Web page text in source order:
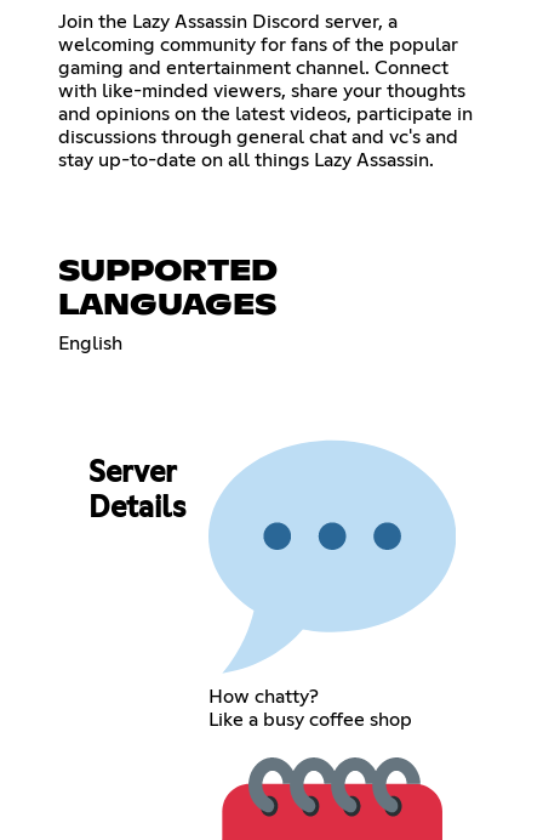
Join the Lazy Assassin Discord server, a
welcoming community for fans of the popular
gaming and entertainment channel. Connect
with like-minded viewers, share your thoughts
and opinions on the latest videos, participate in
discussions through general chat and vc's and
stay up-to-date on all things Lazy Assassin.
SUPPORTED
LANGUAGES
English
Server
Details
How chatty?
Like a busy coffee shop